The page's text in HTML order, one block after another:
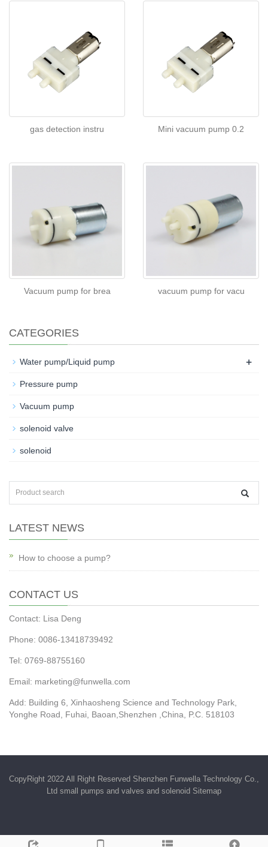
gas detection instru Mini vacuum pump 0.2
Vacuum pump for brea vacuum pump for vacu
CATEGORIES
Water pump/Liquid pump +
Pressure pump
Vacuum pump
solenoid valve
solenoid
LATEST NEWS
How to choose a pump?
CONTACT US
Contact: Lisa Deng
Phone: 0086-13418739492
Tel: 0769-88755160
Email: marketing@funwella.com
Add: Building 6, Xinhaosheng Science and Technology Park,
Yonghe Road, Fuhai, Baoan,Shenzhen ,China, P.C. 518103
CopyRight 2022 All Right Reserved Shenzhen Funwella Technology Co.,
Ltd small pumps and valves and solenoid Sitemap